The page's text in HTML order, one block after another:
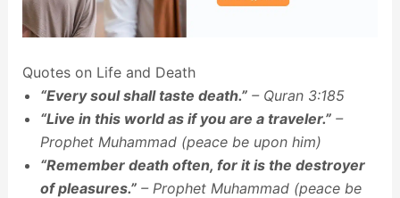
Quotes on Life and Death
“Every soul shall taste death.”– Quran 3:185
“Live in this world as if you are a traveler.”–
Prophet Muhammad (peace be upon him)
“Remember death often, for it is the destroyer
of pleasures.”– Prophet Muhammad (peace be